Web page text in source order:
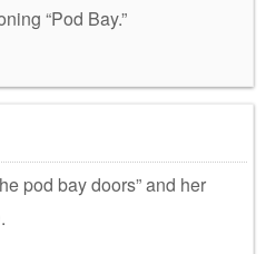
“Pod Bay.”
pod bay doors” and her